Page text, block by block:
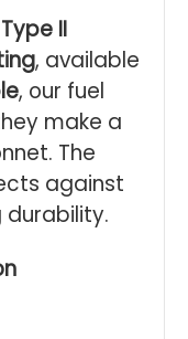
Type II
, available
, our fuel
make a
The
against